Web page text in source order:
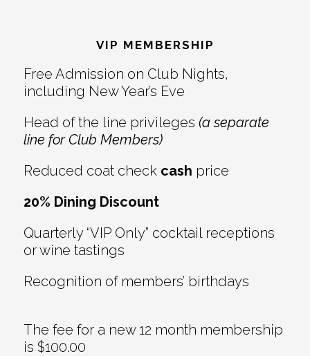
Interactions
VIP MEMBERSHIP
Free Admission on Club Nights,
including New Year’s Eve
Head of the line privileges (a separate
line for Club Members)
Reduced coat check cash price
20% Dining Discount
Quarterly “VIP Only” cocktail receptions
or wine tastings
Recognition of members’ birthdays
The fee for a new 12 month membership
is $100.00